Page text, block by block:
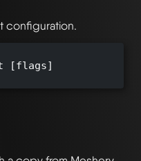
configuration.
[flags]